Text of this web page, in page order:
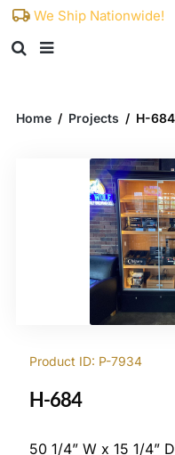
We Ship Nationwide!
Home / Projects / H-684
Product ID: P-7934
H-684
50 1/4” W x 15 1/4”